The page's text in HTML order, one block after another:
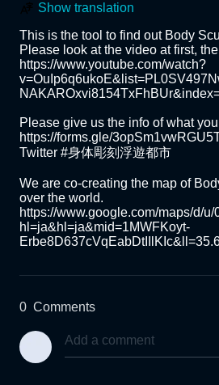
Show translation
This is the tool to find out Body
Please look at the video at first,
https://www.youtube.com/watch?
Please give us the info of what
https://forms.gle/
Twitter #身体彫刻浮遊都市
We are co-creating the map of
over the world.
https://www.google.com/maps/d/u/
hl=ja&hl=ja&mid=1MWFKoyt-
0 Comments